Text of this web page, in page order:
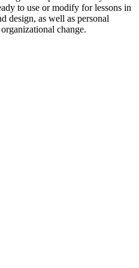
to use or modify for lessons in
design, as well as personal
change.